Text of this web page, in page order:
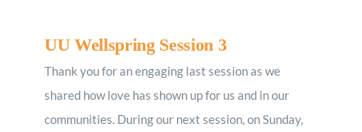
UU Wellspring Session 3
Thank you for an engaging last session as we
shared how love has shown up for us and in our
communities. During ​our next session, ​o​n Sunday,